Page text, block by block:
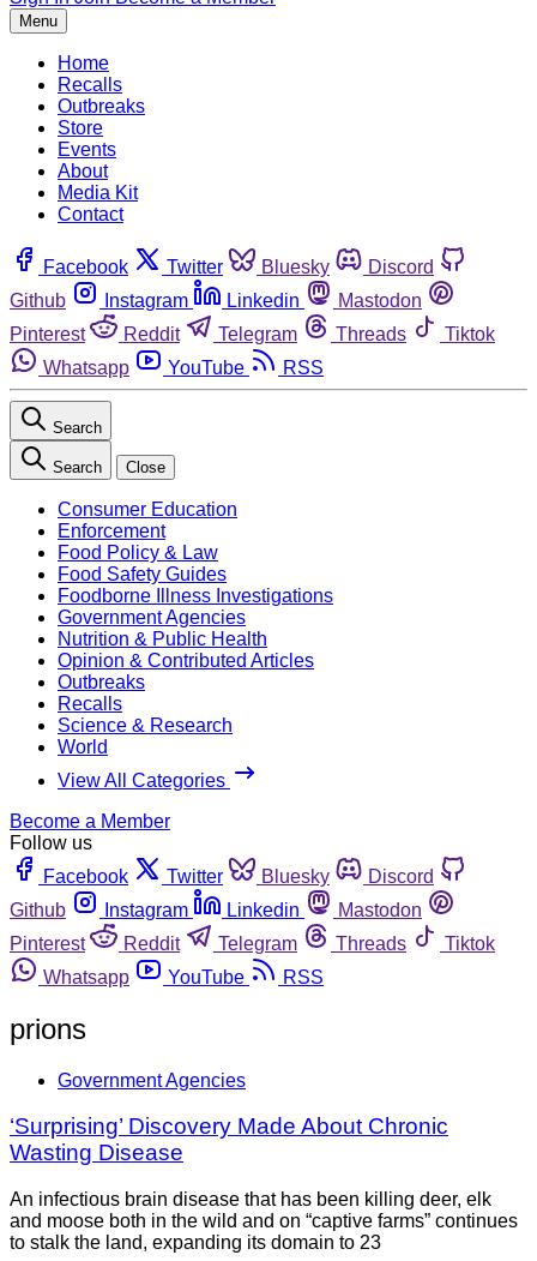
Menu
Home
Recalls
Outbreaks
Store
Events
About
Media Kit
Contact
Facebook Twitter Bluesky
Discord
Github
Instagram Linkedin
Mastodon
Pinterest
Reddit Telegram Threads
Tiktok
Whatsapp
YouTube RSS
Search
Search Close
Consumer Education
Enforcement
Food Policy & Law
Food Safety Guides
Foodborne Illness Investigations
Government Agencies
Nutrition & Public Health
Opinion & Contributed Articles
Outbreaks
Recalls
Science & Research
World
View All Categories
Become a Member
Follow us
Facebook
Twitter Bluesky
Discord
Github
Instagram Linkedin
Mastodon
Pinterest
Reddit Telegram Threads
Tiktok
Whatsapp
YouTube RSS
prions
Government Agencies
‘Surprising’ Discovery Made About Chronic
Wasting Disease
An infectious brain disease that has been killing deer, elk
and moose both in the wild and on “captive farms” continues
to stalk the land, expanding its domain to 23